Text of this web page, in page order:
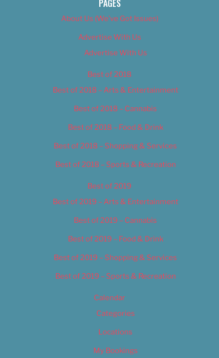
PAGES
About Us (We’ve Got Issues)
Advertise With Us
Advertise With Us
Best of 2018
Best of 2018 – Arts & Entertainment
Best of 2018 – Cannabis
Best of 2018 – Food & Drink
Best of 2018 – Shopping & Services
Best of 2018 – Sports & Recreation
Best of 2019
Best of 2019 – Arts & Entertainment
Best of 2019 – Cannabis
Best of 2019 – Food & Drink
Best of 2019 – Shopping & Services
Best of 2019 – Sports & Recreation
Calendar
Categories
Locations
My Bookings